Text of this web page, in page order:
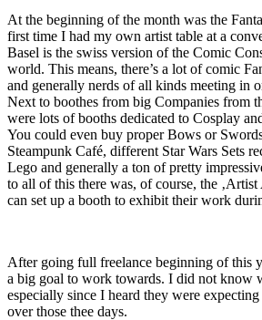
At the beginning of the month was the
first time I had my own artist table at a
Basel is the swiss version of the Comic
world. This means, there’s a lot of comic
and generally nerds of all kinds meeting in
Next to boothes from big Companies from
were lots of booths dedicated to Cosplay
You could even buy proper Bows or
Steampunk Café, different Star Wars Sets
Lego and generally a ton of pretty
to all of this there was, of course, the
can set up a booth to exhibit their work
After going full freelance beginning of this
a big goal to work towards. I did not know
especially since I heard they were
over those thee days.